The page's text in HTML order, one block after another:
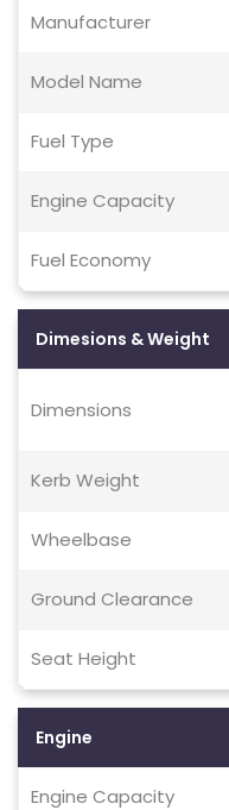
Manufacturer
Model Name
Fuel Type
Engine Capacity
Fuel Economy
Dimesions & Weight
Dimensions
Kerb Weight
Wheelbase
Ground Clearance
Seat Height
Engine
Engine Capacity